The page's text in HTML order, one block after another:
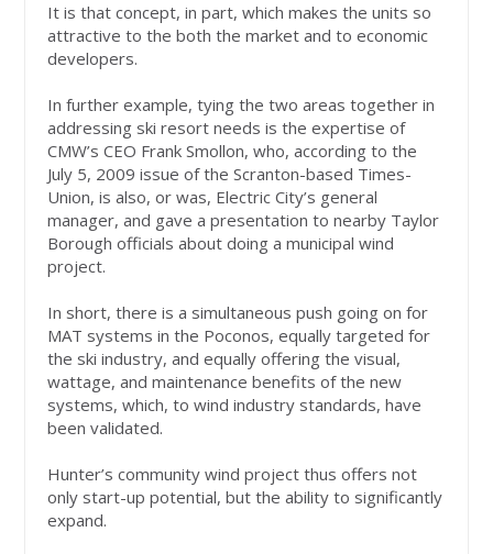
It is that concept, in part, which makes the units so
attractive to the both the market and to economic
developers.
In further example, tying the two areas together in
addressing ski resort needs is the expertise of
CMW’s CEO Frank Smollon, who, according to the
July 5, 2009 issue of the Scranton-based Times-
Union, is also, or was, Electric City’s general
manager, and gave a presentation to nearby Taylor
Borough officials about doing a municipal wind
project.
In short, there is a simultaneous push going on for
MAT systems in the Poconos, equally targeted for
the ski industry, and equally offering the visual,
wattage, and maintenance benefits of the new
systems, which, to wind industry standards, have
been validated.
Hunter’s community wind project thus offers not
only start-up potential, but the ability to significantly
expand.